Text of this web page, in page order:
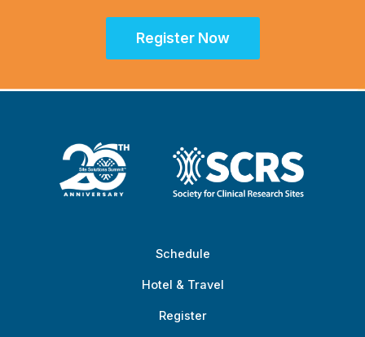
Register Now
Schedule
Hotel & Travel
Register